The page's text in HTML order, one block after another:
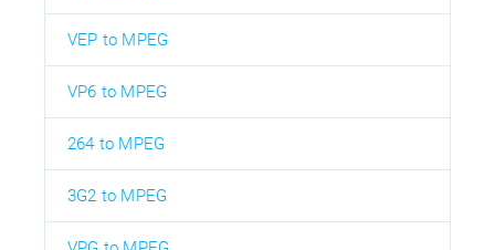
VEP to MPEG
VP6 to MPEG
264 to MPEG
3G2 to MPEG